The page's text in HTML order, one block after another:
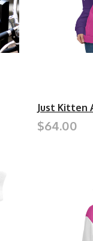
Just Kitten
$64.00